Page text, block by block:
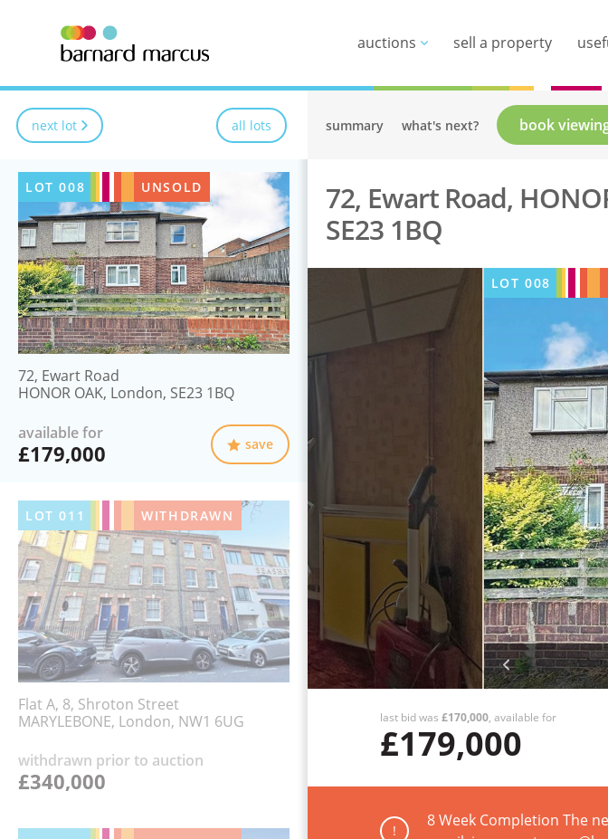
summary what's next? book
72, Ewart Road,
SE23 1BQ
LOT 008
last bid was £170,000, available for
£179,000
!
8 Week Completion The
next lot all lots
LOT008 UNSOLD
72, Ewart Road
HONOR OAK, London, SE23 1BQ
available for
£179,000 save
LOT011 WITHDRAWN
Flat A, 8, Shroton Street
MARYLEBONE, London, NW1 6UG
withdrawn prior to auction
£340,000
auctions sell a property